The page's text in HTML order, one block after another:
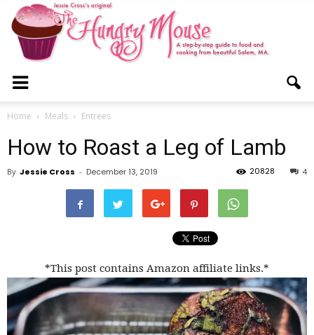
Hungry
Mouse
Home Meals Entrees
How to Roast a Leg of Lamb
By Jessie Cross - December 13, 2019 4
20828
*This post contains Amazon affiliate links.*